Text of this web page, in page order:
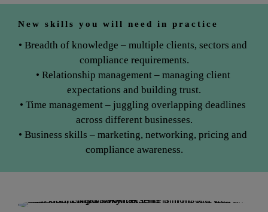
New skills you will need in practice
• Breadth of knowledge – multiple clients, sectors and
compliance requirements.
• Relationship management – managing client
expectations and building trust.
• Time management – juggling overlapping deadlines
across different businesses.
• Business skills – marketing, networking, pricing and
compliance awareness.